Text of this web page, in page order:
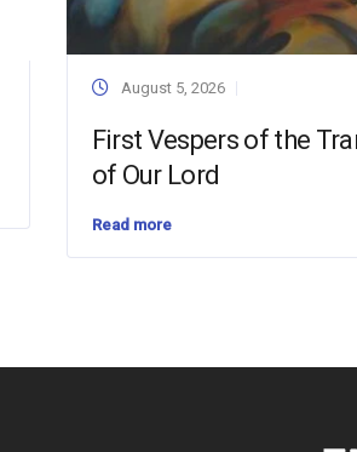
August 5, 2026
First Vespers of the
of Our Lord
Read more